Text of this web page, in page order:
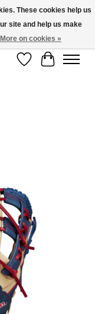
province of Quebec |
11-4
Wish List
Cart
These cookies help us
site and help us make
More on cookies »